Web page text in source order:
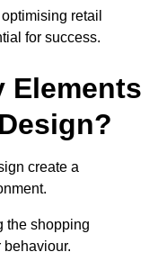
retail
for success.
Elements
create a
the shopping